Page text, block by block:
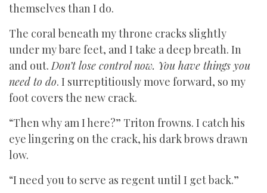
themselves than I do.
The coral beneath my throne cracks slightly
under my bare feet, and I take a deep breath. In
and out.Don’t lose control now. You have things you
need to do. I surreptitiously move forward, so my
foot covers the new crack.
“Then why am I here?” Triton frowns. I catch his
eye lingering on the crack, his dark brows drawn
low.
“I need you to serve as regent until I get back.”